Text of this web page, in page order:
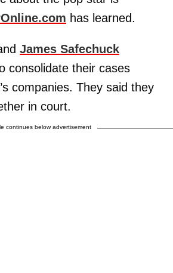
has learned.
James Safechuck
consolidate their cases
companies. They said they
in court.
continues below advertisement